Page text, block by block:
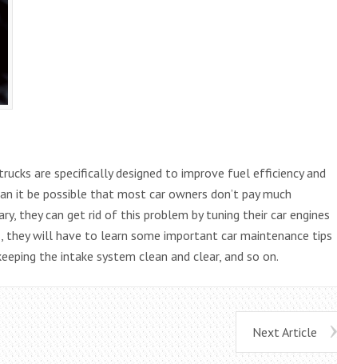
are specifically designed to improve fuel efficiency and
it be possible that most car owners don’t pay much
they can get rid of this problem by tuning their car engines
will have to learn some important car maintenance tips
the intake system clean and clear, and so on.
Next Article